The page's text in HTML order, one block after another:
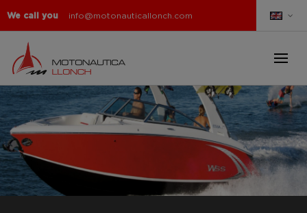
We call you info@motonauticallonch.com